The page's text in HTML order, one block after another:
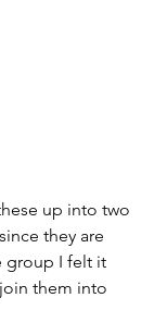
up into two
they are
group I felt it
them into